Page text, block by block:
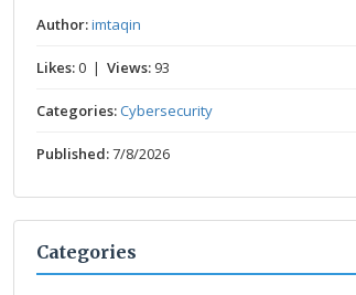
Author:imtaqin
Likes:0 | Views: 93
Categories:Cybersecurity
Published:7/8/2026
Categories